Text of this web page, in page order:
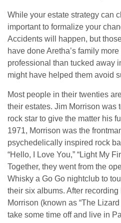
While your estate strategy can
important to formalize your
Accidents will happen, but
have done Aretha’s family
professional than tucked away
might have helped them avoid
Most people in their twenties
their estates. Jim Morrison was
rock star to give the matter his
1971, Morrison was the
psychedelically inspired rock
“Hello, I Love You,” “Light My
Together, they went from the
Whisky a Go Go nightclub to
their six albums. After
Morrison (known as “The
take some time off and live in